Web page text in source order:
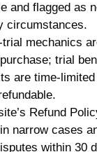
and flagged as
circumstances.
trial mechanics
trial
are time-
Refund
narrow cases
within 30